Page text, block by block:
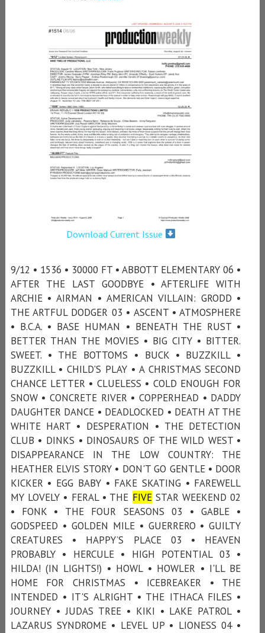
Download Current Issue
9/12 • 1536 • 30000 FT • ABBOTT ELEMENTARY 06 •
AFTER THE LAST GOODBYE • AFTERLIFE WITH
ARCHIE • AIRMAN • AMERICAN VILLAIN: GRODD •
THE ARTFUL DODGER 03 • ASCENT • ATMOSPHERE
• B.C.A. • BASE HUMAN • BENEATH THE RUST •
BETTER THAN THE MOVIES • BIG CITY • BITTER.
SWEET. • THE BOTTOMS • BUCK • BUZZKILL •
BUZZKILL • CHILD'S PLAY • A CHRISTMAS SECOND
CHANCE LETTER • CLUELESS • COLD ENOUGH FOR
SNOW • CONCRETE RIVER • COPPERHEAD • DADDY
DAUGHTER DANCE • DEADLOCKED • DEATH AT THE
WHITE HART • DESPERATION • THE DETECTION
CLUB • DINKS • DINOSAURS OF THE WILD WEST •
DISAPPEARANCE IN THE LOW COUNTRY: THE
HEATHER ELVIS STORY • DON'T GO GENTLE • DOOR
KICKER • EGG BABY • FAKE SKATING • FAREWELL
MY LOVELY • FERAL • THE FIVESTAR WEEKEND 02
• FONK • THE FOUR SEASONS 03 • GABLE •
GODSPEED • GOLDEN MILE • GUERRERO • GUILTY
CREATURES • HAPPY’S PLACE 03 • HEAVEN
PROBABLY • HERCULE • HIGH POTENTIAL 03 •
HILDA! (IN LIGHTS!) • HOWL • HOWLER • I'LL BE
HOME FOR CHRISTMAS • ICEBREAKER • THE
INTENDED • IT'S ALRIGHT • THE ITHACA FILES •
JOURNEY • JUDAS TREE • KIKI • LAKE PATROL •
LAZARUS SYNDROME • LEVEL UP • LIONESS 04 •